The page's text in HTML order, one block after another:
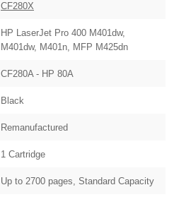
CF280X
HP LaserJet Pro 400 M401dw,
M401dw, M401n, MFP M425dn
CF280A - HP 80A
Black
Remanufactured
1 Cartridge
Up to 2700 pages, Standard Capacity